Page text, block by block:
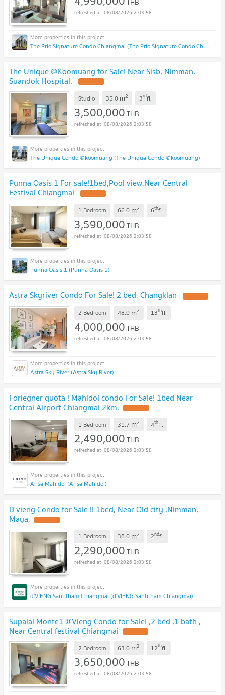
08/08/2026 2:03:58
The Prio Signature Condo Chiangmai (The Prio Signature Condo Chiangmai)
The Unique @Koomuang for Sale! Near Sisb, Nimman,
Suandok Hospital.
Studio 35.0 m2 3rdfl.
3,500,000THB
08/08/2026 2:03:58
The Unique Condo @koomuang (The Unique Condo @koomuang)
Punna Oasis 1 For sale!1bed,Pool view,Near Central
Festival Chiangmai
1 Bedroom 66.0 m2 6thfl.
3,590,000THB
08/08/2026 2:03:58
Punna Oasis 1 (Punna Oasis 1)
Astra Skyriver Condo For Sale! 2 bed, Changklan
2 Bedroom 48.0 m2 13thfl.
4,000,000THB
08/08/2026 2:03:58
Astra Sky River (Astra Sky River)
Foriegner quota ! Mahidol condo For Sale! 1bed Near
Central Airport Chiangmai 2km.
1 Bedroom 31.7 m2 4thfl.
2,490,000THB
08/08/2026 2:03:58
Arise Mahidol (Arise Mahidol)
D vieng Condo for Sale !! 1bed, Near Old city ,Nimman,
Maya,
1 Bedroom 38.0 m2 2ndfl.
2,290,000THB
08/08/2026 2:03:58
d'VIENG Santitham Chiangmai (d'VIENG Santitham Chiangmai)
Supalai Monte1 @Vieng Condo for Sale! ,2 bed ,1 bath ,
Near Central festival Chiangmai
2 Bedroom 63.0 m2 12thfl.
3,650,000THB
08/08/2026 2:03:58